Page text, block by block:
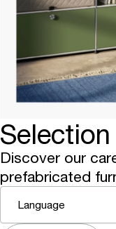
Selection
Discover our
prefabricated
Language